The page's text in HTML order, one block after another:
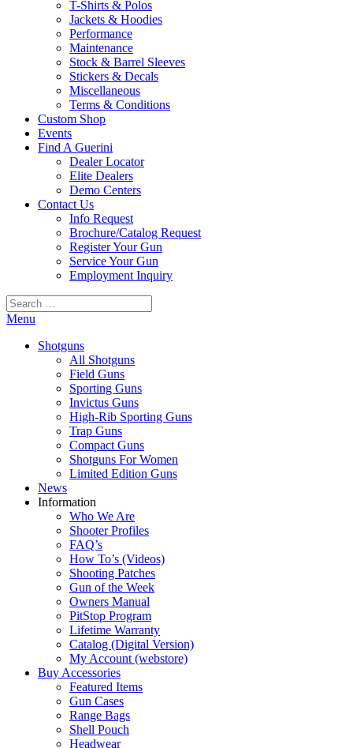
T-Shirts & Polos
Jackets & Hoodies
Performance
Maintenance
Stock & Barrel Sleeves
Stickers & Decals
Miscellaneous
Terms & Conditions
Custom Shop
Events
Find A Guerini
Dealer Locator
Elite Dealers
Demo Centers
Contact Us
Info Request
Brochure/Catalog Request
Register Your Gun
Service Your Gun
Employment Inquiry
Search
for:
Menu
Shotguns
All Shotguns
Field Guns
Sporting Guns
Invictus Guns
High-Rib Sporting Guns
Trap Guns
Compact Guns
Shotguns For Women
Limited Edition Guns
News
Information
Who We Are
Shooter Profiles
FAQ’s
How To’s (Videos)
Shooting Patches
Gun of the Week
Owners Manual
PitStop Program
Lifetime Warranty
Catalog (Digital Version)
My Account (webstore)
Buy Accessories
Featured Items
Gun Cases
Range Bags
Shell Pouch
Headwear